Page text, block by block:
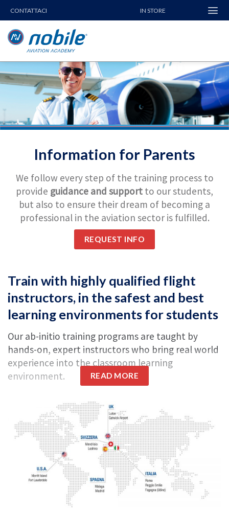
to
content
CONTATTACI IN STORE
Information for Parents
We follow every step of the training process to
provide guidance and support to our students,
but also to ensure their dream of becoming a
professional in the aviation sector is fulfilled.
REQUEST INFO
Train with highly qualified flight
instructors, in the safest and best
learning environments for students
Our ab-initio training programs are taught by
hands-on, expert instructors who bring real world
experience into the classroom learning
environment.
ensure safetyand to ensure your transition
through the training phases is smooth and
seamless.
With the market picking up and the Academy
graduates getting jobs, we are committed to
working with you and your son or daughter every
step of the way to
ensure their dream of
becoming a pilot
READ MORE